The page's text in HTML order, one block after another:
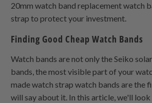
20mm watch band replacement watch
strap to protect your investment.
Finding Good Cheap Watch Bands
Watch bands are not only the Seiko
bands, the most visible part of your
made watch strap watch bands are the
will say about it. In this article, we'll